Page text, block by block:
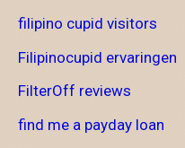
filipino cupid visitors
Filipinocupid ervaringen
FilterOff reviews
find me a payday loan